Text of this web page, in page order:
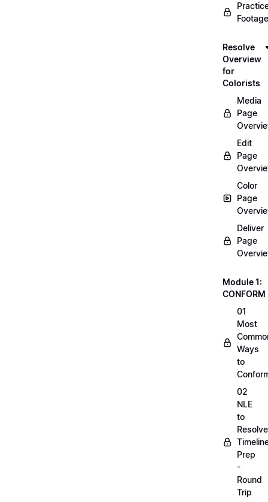
Resolve
Overview
for
Colorists
Media
Page
Edit
Page
Color
Page
Deliver
Page
Module 1:
CONFORM
01
Most
Ways
to
02
NLE
to
Resolve
Prep
-
Round
Trip